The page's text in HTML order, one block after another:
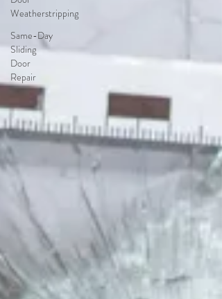
Weatherstripping
Same-Day
Sliding
Door
Repair